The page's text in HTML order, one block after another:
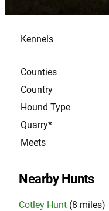
Kennels
Counties
Country
Hound Type
Quarry*
Meets
Nearby Hunts
Cotley Hunt (8 miles)